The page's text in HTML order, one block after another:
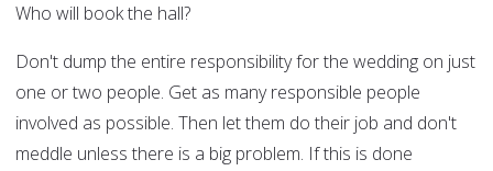
Who will book the hall?
Don't dump the entire responsibility for the wedding on just
one or two people. Get as many responsible people
involved as possible. Then let them do their job and don't
meddle unless there is a big problem. If this is done